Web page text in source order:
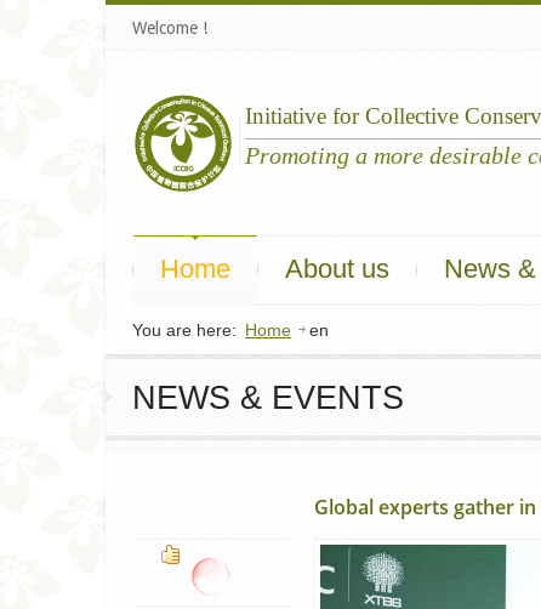
Welcome !
Initiative for Collective
Home About us News
You are here: Home en
NEWS & EVENTS
Global experts gather